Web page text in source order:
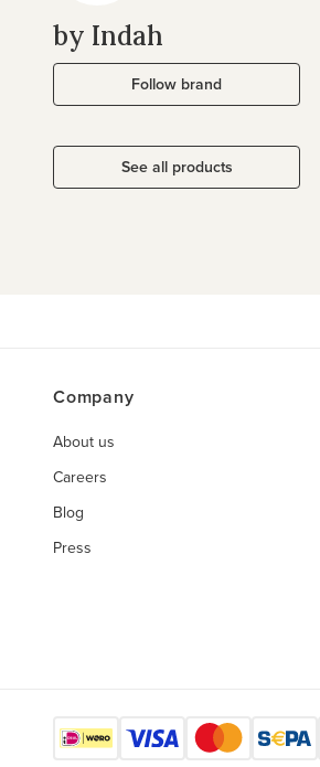
by Indah
Follow brand
See all products
Company
About us
Careers
Blog
Press